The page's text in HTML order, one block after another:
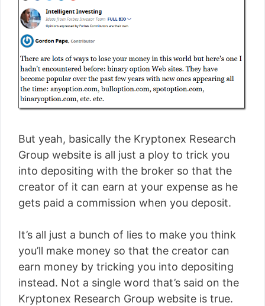
But yeah, basically the Kryptonex Research
Group website is all just a ploy to trick you
into depositing with the broker so that the
creator of it can earn at your expense as he
gets paid a commission when you deposit.
It’s all just a bunch of lies to make you think
you’ll make money so that the creator can
earn money by tricking you into depositing
instead. Not a single word that’s said on the
Kryptonex Research Group website is true.